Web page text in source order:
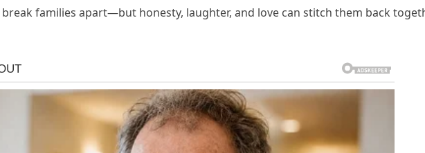
families apart—but honesty, laughter, and love can stitch them back